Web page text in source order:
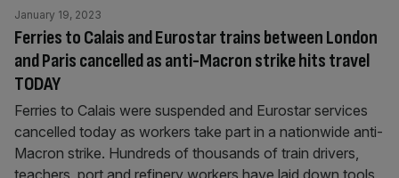
Ferries to Calais and Eurostar trains between London
and Paris cancelled as anti-Macron strike hits travel
TODAY
January 19, 2023
Ferries to Calais were suspended and Eurostar services
cancelled today as workers take part in a nationwide anti-
Macron strike. Hundreds of thousands of train drivers,
teachers, port and refinery workers have laid down tools